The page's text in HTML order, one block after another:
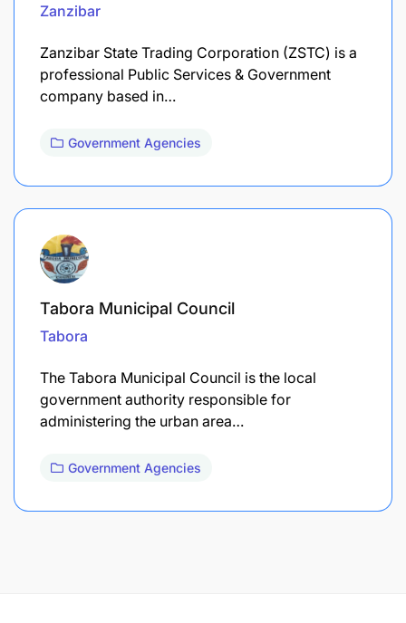
Zanzibar
Zanzibar State Trading Corporation (ZSTC) is a
professional Public Services & Government
company based in…
Government Agencies
Tabora Municipal Council
Tabora
The Tabora Municipal Council is the local
government authority responsible for
administering the urban area…
Government Agencies